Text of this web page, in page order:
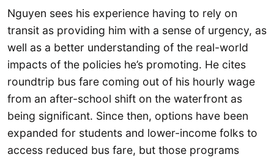
Nguyen sees his experience having to rely on
transit as providing him with a sense of urgency, as
well as a better understanding of the real-world
impacts of the policies he’s promoting. He cites
roundtrip bus fare coming out of his hourly wage
from an after-school shift on the waterfront as
being significant. Since then, options have been
expanded for students and lower-income folks to
access reduced bus fare, but those programs